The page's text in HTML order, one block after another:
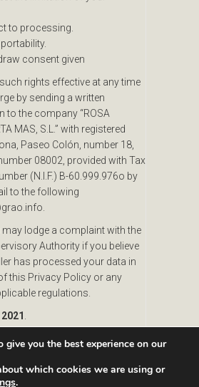
to processing.
consent given
rights effective at any time
by sending a written
to the company “ROSA
MAS, S.L.” with registered
Paseo Colón, number 18,
08002, provided with Tax
(N.I.F.) B-60.999.976o by
to the following
may lodge a complaint with the
Authority if you believe
has processed your data in
this Privacy Policy or any
regulations.
Barcelona T. +34 933193361
you the best experience on our
which cookies we are using or
.